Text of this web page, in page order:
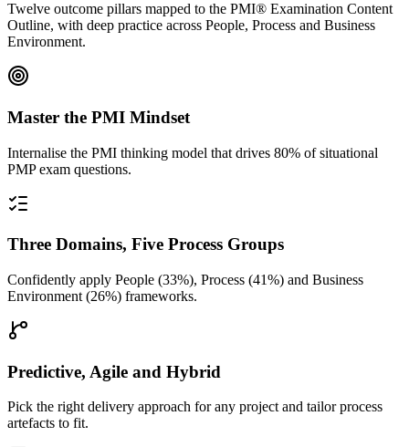
Twelve outcome pillars mapped to the PMI® Examination Content
Outline, with deep practice across People, Process and Business
Environment.
Master the PMI Mindset
Internalise the PMI thinking model that drives 80% of situational
PMP exam questions.
Three Domains, Five Process Groups
Confidently apply People (33%), Process (41%) and Business
Environment (26%) frameworks.
Predictive, Agile and Hybrid
Pick the right delivery approach for any project and tailor process
artefacts to fit.